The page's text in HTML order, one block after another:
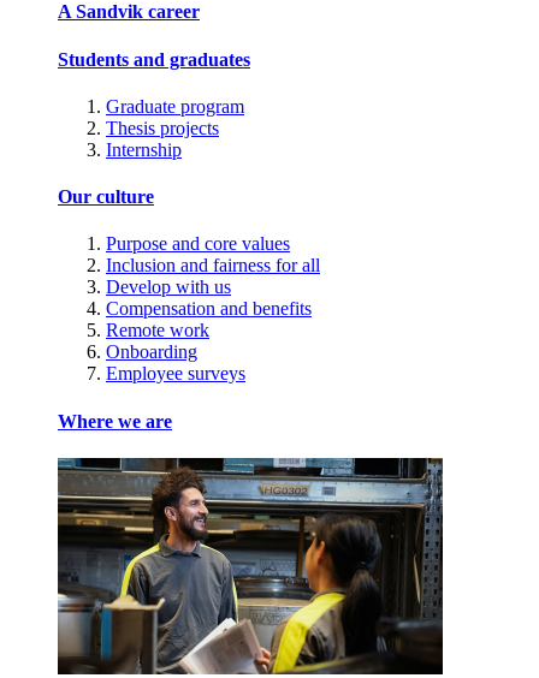
A Sandvik career
Students and graduates
Graduate program
Thesis projects
Internship
Our culture
Purpose and core values
Inclusion and fairness for all
Develop with us
Compensation and benefits
Remote work
Onboarding
Employee surveys
Where we are